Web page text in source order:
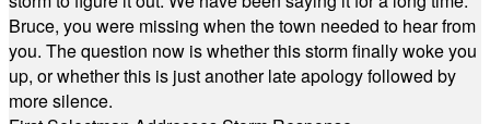
Bruce, you were missing when the town needed to hear from
you. The question now is whether this storm finally woke you
up, or whether this is just another late apology followed by
more silence.